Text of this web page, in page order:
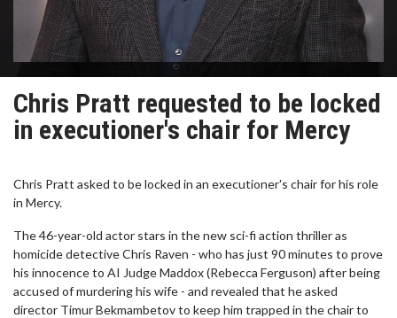
Chris Pratt requested to be locked
in executioner's chair for Mercy
Chris Pratt asked to be locked in an executioner's chair for his role
in Mercy.
The 46-year-old actor stars in the new sci-fi action thriller as
homicide detective Chris Raven - who has just 90 minutes to prove
his innocence to AI Judge Maddox (Rebecca Ferguson) after being
accused of murdering his wife - and revealed that he asked
director Timur Bekmambetov to keep him trapped in the chair to